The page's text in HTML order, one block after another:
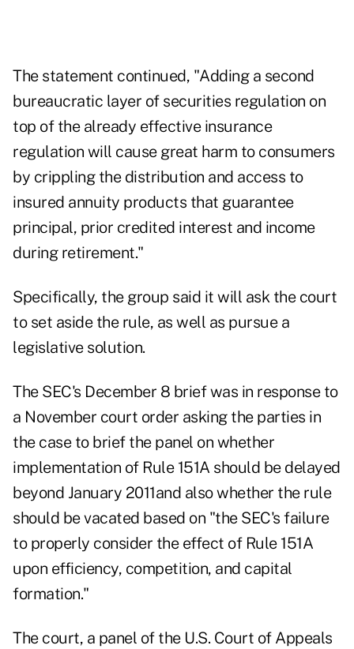
The statement continued, "Adding a second
bureaucratic layer of securities regulation on
top of the already effective insurance
regulation will cause great harm to consumers
by crippling the distribution and access to
insured annuity products that guarantee
principal, prior credited interest and income
during retirement."
Specifically, the group said it will ask the court
to set aside the rule, as well as pursue a
legislative solution.
The SEC's December 8 brief was in response to
a November court order asking the parties in
the case to brief the panel on whether
implementation of Rule 151A should be delayed
beyond January 2011and also whether the rule
should be vacated based on "the SEC's failure
to properly consider the effect of Rule 151A
upon efficiency, competition, and capital
formation."
The court, a panel of the U.S. Court of Appeals